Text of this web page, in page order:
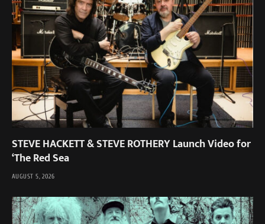
STEVE HACKETT & STEVE ROTHERY Launch Video for
‘The Red Sea
AUGUST 5, 2026